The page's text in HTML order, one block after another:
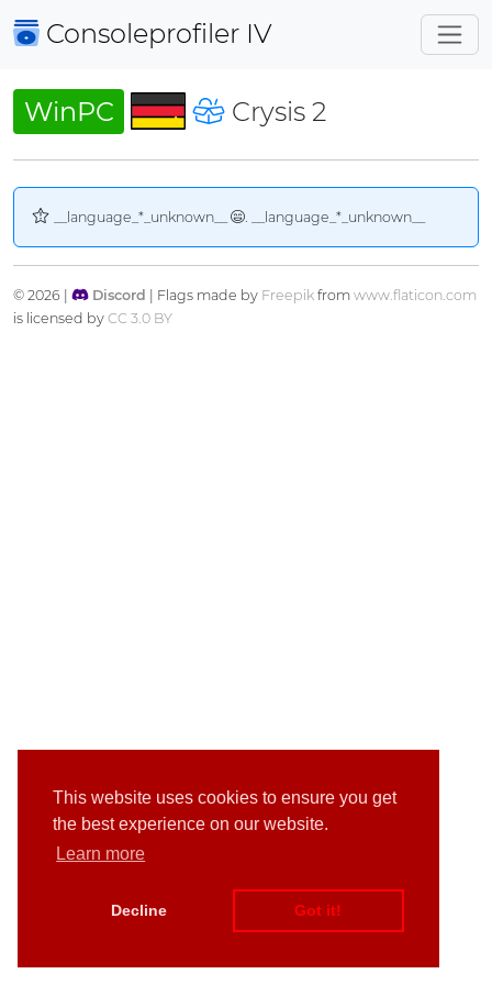
This website uses cookies to ensure you get
the best experience on our website.
Learn more
Decline Got it!
Consoleprofiler IV
WinPC Crysis 2
__language_*_unknown__ . __language_*_unknown__
© 2026 | Discord | Flags made by Freepikfrom www.flaticon.com
is licensed by CC 3.0 BY